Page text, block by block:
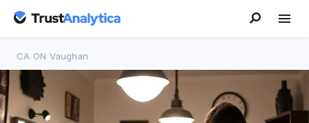
CA ON Vaughan